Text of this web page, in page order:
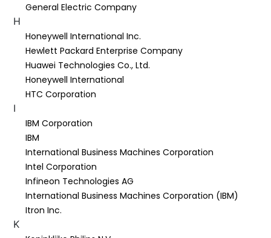
General Electric Company
H
Honeywell International Inc.
Hewlett Packard Enterprise Company
Huawei Technologies Co., Ltd.
Honeywell International
HTC Corporation
I
IBM Corporation
IBM
International Business Machines Corporation
Intel Corporation
Infineon Technologies AG
International Business Machines Corporation (IBM)
Itron Inc.
K